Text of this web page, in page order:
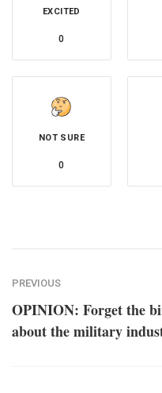
EXCITED
0
NOT SURE
0
PREVIOUS
OPINION: Forget the
about the military